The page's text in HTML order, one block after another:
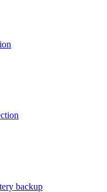
backup